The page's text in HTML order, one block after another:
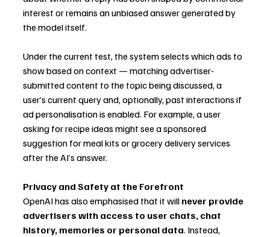
interest or remains an unbiased answer generated by
the model itself.
Under the current test, the system selects which ads to
show based on context — matching advertiser-
submitted content to the topic being discussed, a
user’s current query and, optionally, past interactions if
ad personalisation is enabled. For example, a user
asking for recipe ideas might see a sponsored
suggestion for meal kits or grocery delivery services
after the AI’s answer.
Privacy and Safety at the Forefront
OpenAI has also emphasised that it will never provide
advertisers with access to user chats, chat
history, memories or personal data. Instead,